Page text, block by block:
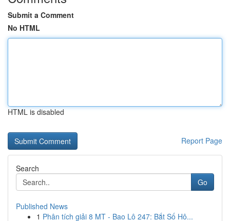
Submit a Comment
No HTML
HTML is disabled
Report Page
Search
Go
Published News
1 Phân tích giải 8 MT - Bao Lô 247: Bắt Số Hô...